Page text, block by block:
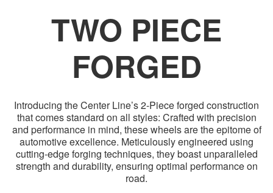
TWO PIECE
FORGED
Introducing the Center Line’s 2-Piece forged construction
that comes standard on all styles: Crafted with precision
and performance in mind, these wheels are the epitome of
automotive excellence. Meticulously engineered using
cutting-edge forging techniques, they boast unparalleled
strength and durability, ensuring optimal performance on
road.